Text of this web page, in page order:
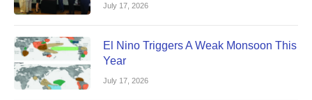
July 17, 2026
El Nino Triggers A Weak Monsoon This
Year
July 17, 2026